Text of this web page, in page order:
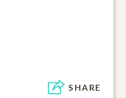
SHARE